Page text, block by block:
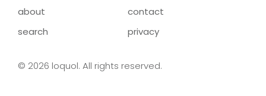
about
contact
search
privacy
© 2026 loquol. All rights reserved.